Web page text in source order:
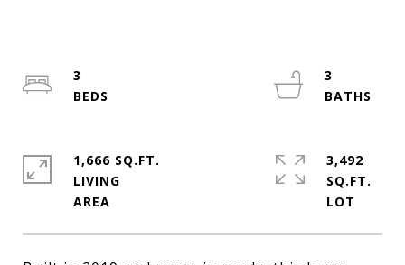
3
3
1,666 SQ.FT.
LIVING
3,492
SQ.FT.